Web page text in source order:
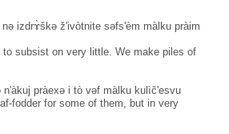
izdrɤ̀škə ž'ivòtnite səfs'èm màlku pràim
to subsist on very little. We make piles of
n'àkuj pràexə i tò vəf màlku kulìč'esvu
fodder for some of them, but in very